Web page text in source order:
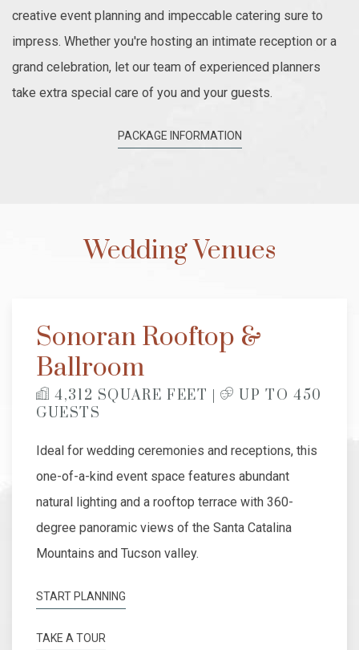
creative event planning and impeccable catering sure to
impress. Whether you're hosting an intimate reception or a
grand celebration, let our team of experienced planners
take extra special care of you and your guests.
PACKAGE INFORMATION
Wedding Venues
Sonoran Rooftop &
Ballroom
​4,312 SQUARE FEET |
UP TO 450
GUESTS
Ideal for wedding ceremonies and receptions, this
one-of-a-kind event space features abundant
natural lighting and a rooftop terrace with 360-
degree panoramic views of the Santa Catalina
Mountains and Tucson valley.
START PLANNING
TAKE A TOUR